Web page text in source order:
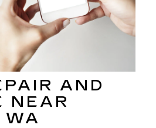
AND
NEAR
WA